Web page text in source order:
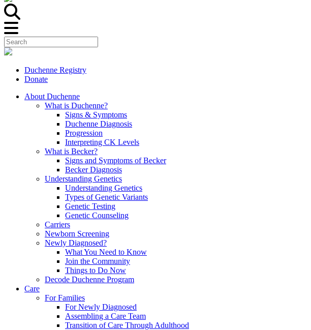
Duchenne Registry
Donate
About Duchenne
What is Duchenne?
Signs & Symptoms
Duchenne Diagnosis
Progression
Interpreting CK Levels
What is Becker?
Signs and Symptoms of Becker
Becker Diagnosis
Understanding Genetics
Understanding Genetics
Types of Genetic Variants
Genetic Testing
Genetic Counseling
Carriers
Newborn Screening
Newly Diagnosed?
What You Need to Know
Join the Community
Things to Do Now
Decode Duchenne Program
Care
For Families
For Newly Diagnosed
Assembling a Care Team
Transition of Care Through Adulthood